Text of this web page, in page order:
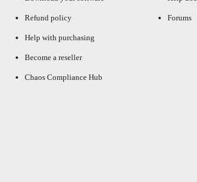
Refund policy
Help with purchasing
Become a reseller
Chaos Compliance Hub
Forums